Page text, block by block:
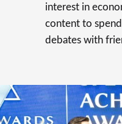
interest in
content to
debates with